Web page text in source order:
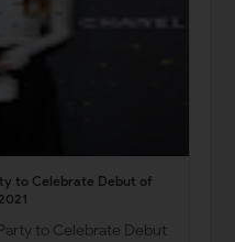
to Celebrate Debut of
to Celebrate Debut